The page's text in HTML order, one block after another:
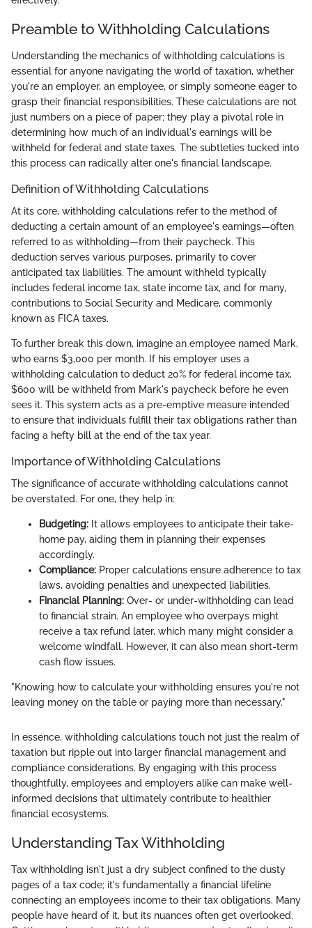
Preamble to Withholding Calculations
Understanding the mechanics of withholding calculations is
essential for anyone navigating the world of taxation, whether
you're an employer, an employee, or simply someone eager to
grasp their financial responsibilities. These calculations are not
just numbers on a piece of paper; they play a pivotal role in
determining how much of an individual's earnings will be
withheld for federal and state taxes. The subtleties tucked into
this process can radically alter one's financial landscape.
Definition of Withholding Calculations
At its core, withholding calculations refer to the method of
deducting a certain amount of an employee's earnings—often
referred to as withholding—from their paycheck. This
deduction serves various purposes, primarily to cover
anticipated tax liabilities. The amount withheld typically
includes federal income tax, state income tax, and for many,
contributions to Social Security and Medicare, commonly
known as FICA taxes.
To further break this down, imagine an employee named Mark,
who earns $3,000 per month. If his employer uses a
withholding calculation to deduct 20% for federal income tax,
$600 will be withheld from Mark's paycheck before he even
sees it. This system acts as a pre-emptive measure intended
to ensure that individuals fulfill their tax obligations rather than
facing a hefty bill at the end of the tax year.
Importance of Withholding Calculations
The significance of accurate withholding calculations cannot
be overstated. For one, they help in:
Budgeting: It allows employees to anticipate their take-
home pay, aiding them in planning their expenses
accordingly.
Compliance: Proper calculations ensure adherence to tax
laws, avoiding penalties and unexpected liabilities.
Financial Planning: Over- or under-withholding can lead
to financial strain. An employee who overpays might
receive a tax refund later, which many might consider a
welcome windfall. However, it can also mean short-term
cash flow issues.
"Knowing how to calculate your withholding ensures you're not
leaving money on the table or paying more than necessary."
In essence, withholding calculations touch not just the realm of
taxation but ripple out into larger financial management and
compliance considerations. By engaging with this process
thoughtfully, employees and employers alike can make well-
informed decisions that ultimately contribute to healthier
financial ecosystems.
Understanding Tax Withholding
Tax withholding isn't just a dry subject confined to the dusty
pages of a tax code; it's fundamentally a financial lifeline
connecting an employee’s income to their tax obligations. Many
people have heard of it, but its nuances often get overlooked.